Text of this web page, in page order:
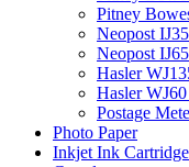
Pitney
Neopost
Neopost
Hasler
Hasler
Postage
Photo Paper
Inkjet Ink